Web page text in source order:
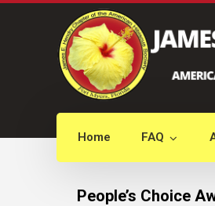
Home FAQ
People’s Choice